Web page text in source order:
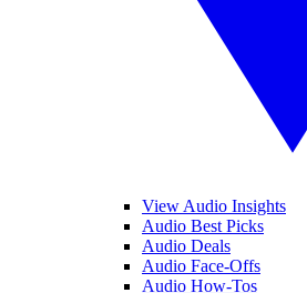
View Audio Insights
Audio Best Picks
Audio Deals
Audio Face-Offs
Audio How-Tos